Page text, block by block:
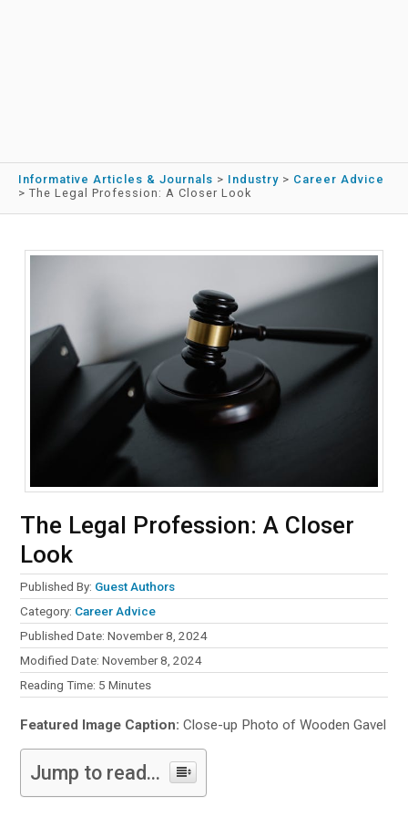
Informative Articles & Journals > Industry > Career Advice
> The Legal Profession: A Closer Look
The Legal Profession: A Closer
Look
Published By: Guest Authors
Category: Career Advice
Published Date: November 8, 2024
Modified Date: November 8, 2024
Reading Time: 5 Minutes
Featured Image Caption: Close-up Photo of Wooden Gavel
Jump to read...